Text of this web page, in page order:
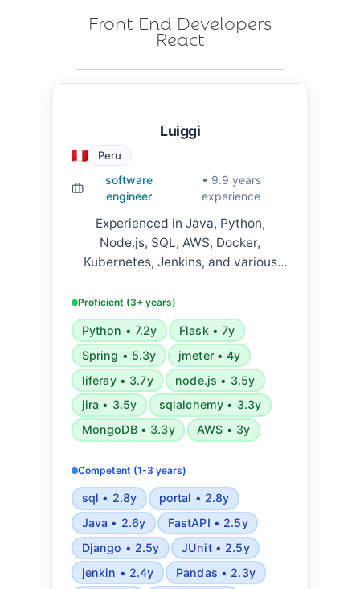
Front End Developers
React
Luiggi
Peru
software
engineer
• 9.9 years
experience
Experienced in Java, Python,
Node.js, SQL, AWS, Docker,
Kubernetes, Jenkins, and various
Django, Spring Boot, and React.
Skilled in microservices
architecture, REST APIs, cloud
platforms, and CI/CD pipelines.
Proficient (3+ years)
Python • 7.2y
Flask • 7y
Spring • 5.3y
jmeter • 4y
liferay • 3.7y
node.js • 3.5y
jira • 3.5y
sqlalchemy • 3.3y
MongoDB • 3.3y
AWS • 3y
Competent (1-3 years)
sql • 2.8y
portal • 2.8y
Java • 2.6y
FastAPI • 2.5y
Django • 2.5y
JUnit • 2.5y
jenkin • 2.4y
Pandas • 2.3y